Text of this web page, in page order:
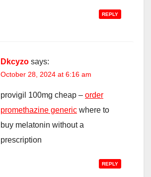
REPLY
Dkcyzo says:
October 28, 2024 at 6:16 am
provigil 100mg cheap – order
promethazine generic where to
buy melatonin without a
prescription
REPLY